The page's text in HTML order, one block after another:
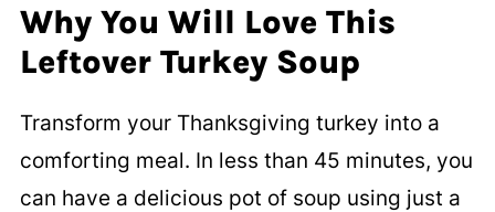
Why You Will Love This
Leftover Turkey Soup
Transform your Thanksgiving turkey into a
comforting meal. In less than 45 minutes, you
can have a delicious pot of soup using just a